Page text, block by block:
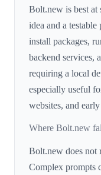
Bolt.new is best at
idea and a
install packages,
backend services,
requiring a local
especially useful
websites, and
Where Bolt.new
Bolt.new does not
Complex prompts